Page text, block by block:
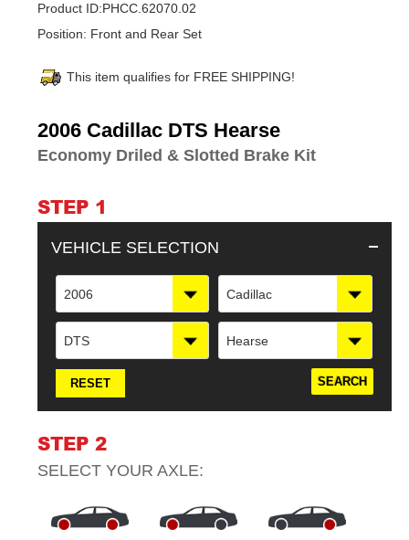
Product ID:PHCC.62070.02
Position: Front and Rear Set
This item qualifies for FREE SHIPPING!
2006 Cadillac DTS Hearse
Economy Driled & Slotted Brake Kit
STEP 1
VEHICLE SELECTION
2006 Cadillac
DTS Hearse
RESET
STEP 2
SELECT YOUR AXLE:
Adding
product
to
cart